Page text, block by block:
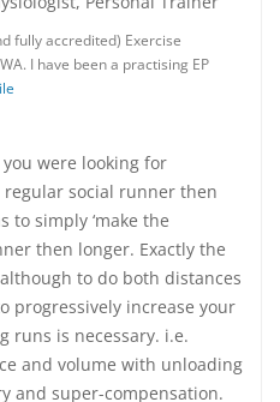
fully accredited) Exercise
I have been a practising EP
were looking for
social runner then
to simply ‘make the
then longer. Exactly the
to do both distances
progressively increase your
runs is necessary. i.e.
and volume with unloading
and super-compensation.